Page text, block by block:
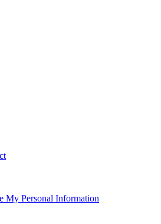
My Personal Information